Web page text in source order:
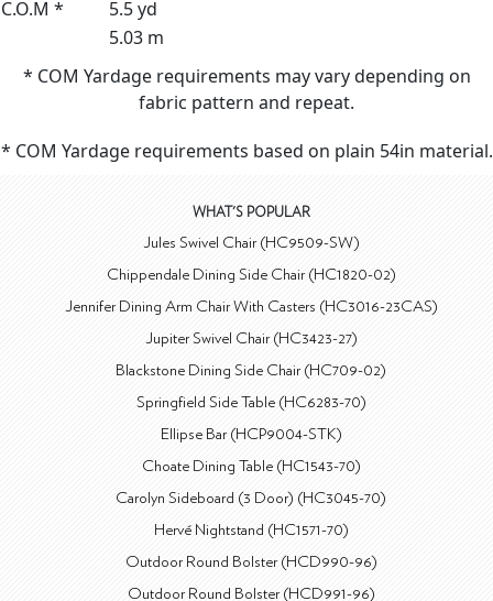
C.O.M *
5.5 yd
5.03 m
* COM Yardage requirements may vary depending on
fabric pattern and repeat.
* COM Yardage requirements based on plain 54in material.
WHAT'S POPULAR
Jules Swivel Chair (HC9509-SW)
Chippendale Dining Side Chair (HC1820-02)
Jennifer Dining Arm Chair With Casters (HC3016-23CAS)
Jupiter Swivel Chair (HC3423-27)
Blackstone Dining Side Chair (HC709-02)
Springfield Side Table (HC6283-70)
Ellipse Bar (HCP9004-STK)
Choate Dining Table (HC1543-70)
Carolyn Sideboard (3 Door) (HC3045-70)
Hervé Nightstand (HC1571-70)
Outdoor Round Bolster (HCD990-96)
Outdoor Round Bolster (HCD991-96)